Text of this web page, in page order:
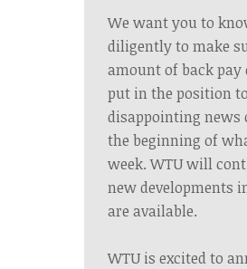
We want you to
diligently to make
amount of back pay
put in the position
disappointing news
the beginning of
week. WTUwill
new developments
are available.
WTU is excited to